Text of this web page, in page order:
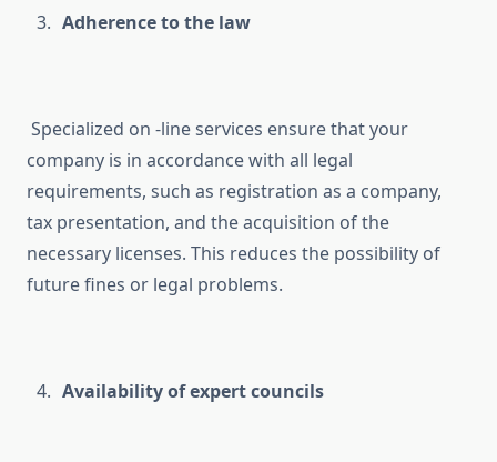
Adherence to the law
Specialized on -line services ensure that your
company is in accordance with all legal
requirements, such as registration as a company,
tax presentation, and the acquisition of the
necessary licenses. This reduces the possibility of
future fines or legal problems.
Availability of expert councils